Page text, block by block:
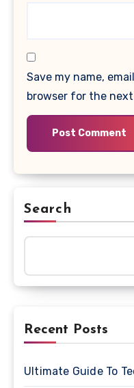
Save my name,
browser for the
Search
Recent Posts
Ultimate Guide To